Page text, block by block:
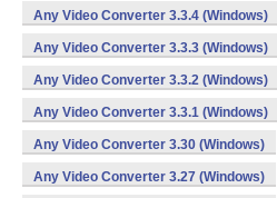
Any Video Converter 3.3.4 (Windows)
Any Video Converter 3.3.3 (Windows)
Any Video Converter 3.3.2 (Windows)
Any Video Converter 3.3.1 (Windows)
Any Video Converter 3.30 (Windows)
Any Video Converter 3.27 (Windows)